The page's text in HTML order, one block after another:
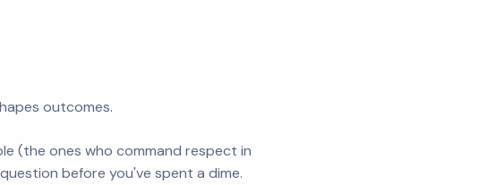
outcomes.
(the ones who command respect in
before you've spent a dime.